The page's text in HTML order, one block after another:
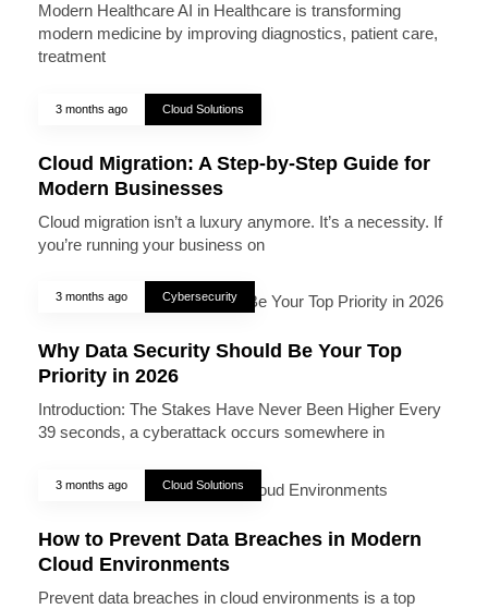
Modern Healthcare AI in Healthcare is transforming
modern medicine by improving diagnostics, patient care,
treatment
3 months ago Cloud Solutions
Cloud Migration: A Step-by-Step Guide for
Modern Businesses
Cloud migration isn’t a luxury anymore. It’s a necessity. If
you’re running your business on
3 months ago Cybersecurity
Why Data Security Should Be Your Top
Priority in 2026
Introduction: The Stakes Have Never Been Higher Every
39 seconds, a cyberattack occurs somewhere in
3 months ago Cloud Solutions
How to Prevent Data Breaches in Modern
Cloud Environments
Prevent data breaches in cloud environments is a top